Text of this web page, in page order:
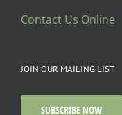
Contact Us Online
JOIN OUR MAILING LIST
SUBSCRIBE NOW